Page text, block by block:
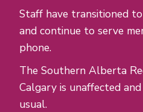
Staff have transitioned
and continue to serve
phone.
The Southern Alberta
Calgary is unaffected
usual.